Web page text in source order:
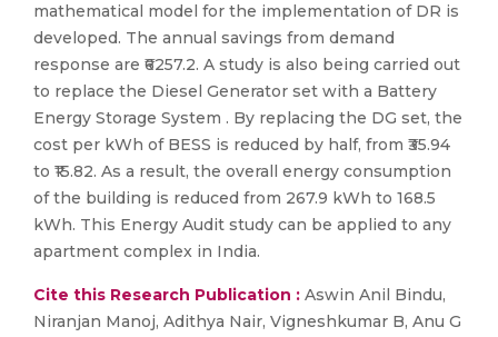
mathematical model for the implementation of DR is
developed. The annual savings from demand
response are ₹6257.2. A study is also being carried out
to replace the Diesel Generator set with a Battery
Energy Storage System . By replacing the DG set, the
cost per kWh of BESS is reduced by half, from ₹35.94
to ₹15.82. As a result, the overall energy consumption
of the building is reduced from 267.9 kWh to 168.5
kWh. This Energy Audit study can be applied to any
apartment complex in India.
Cite this Research Publication : Aswin Anil Bindu,
Niranjan Manoj, Adithya Nair, Vigneshkumar B, Anu G